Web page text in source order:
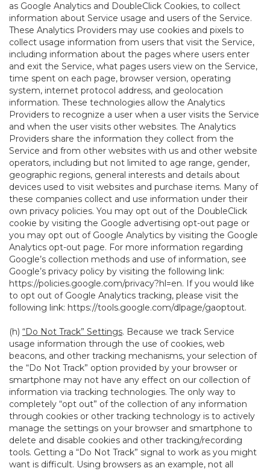
as Google Analytics and DoubleClick Cookies, to collect
information about Service usage and users of the Service.
These Analytics Providers may use cookies and pixels to
collect usage information from users that visit the Service,
including information about the pages where users enter
and exit the Service, what pages users view on the Service,
time spent on each page, browser version, operating
system, internet protocol address, and geolocation
information. These technologies allow the Analytics
Providers to recognize a user when a user visits the Service
and when the user visits other websites. The Analytics
Providers share the information they collect from the
Service and from other websites with us and other website
operators, including but not limited to age range, gender,
geographic regions, general interests and details about
devices used to visit websites and purchase items. Many of
these companies collect and use information under their
own privacy policies. You may opt out of the DoubleClick
cookie by visiting the Google advertising opt-out page or
you may opt out of Google Analytics by visiting the Google
Analytics opt-out page. For more information regarding
Google’s collection methods and use of information, see
Google’s privacy policy by visiting the following link:
https://policies.google.com/privacy?hl=en. If you would like
to opt out of Google Analytics tracking, please visit the
following link: https://tools.google.com/dlpage/gaoptout.
(h) “Do Not Track” Settings. Because we track Service
usage information through the use of cookies, web
beacons, and other tracking mechanisms, your selection of
the “Do Not Track” option provided by your browser or
smartphone may not have any effect on our collection of
information via tracking technologies. The only way to
completely “opt out” of the collection of any information
through cookies or other tracking technology is to actively
manage the settings on your browser and smartphone to
delete and disable cookies and other tracking/recording
tools. Getting a “Do Not Track” signal to work as you might
want is difficult. Using browsers as an example, not all